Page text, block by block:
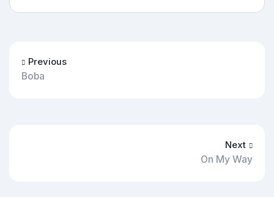
Previous
Boba
Next
On My Way